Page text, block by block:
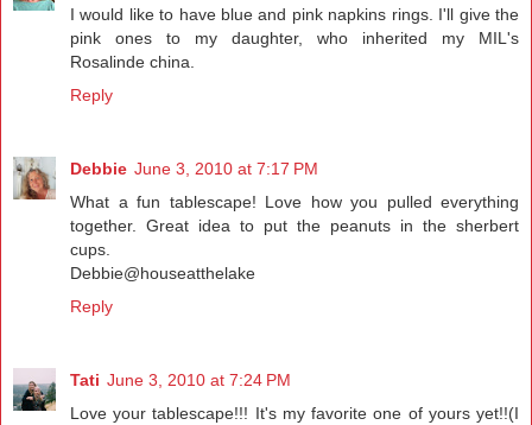
I would like to have blue and pink napkins rings. I'll give the
pink ones to my daughter, who inherited my MIL's
Rosalinde china.
Reply
Debbie June 3, 2010 at 7:17 PM
What a fun tablescape! Love how you pulled everything
together. Great idea to put the peanuts in the sherbert
cups.
Debbie@houseatthelake
Reply
Tati June 3, 2010 at 7:24 PM
Love your tablescape!!! It's my favorite one of yours yet!!(I